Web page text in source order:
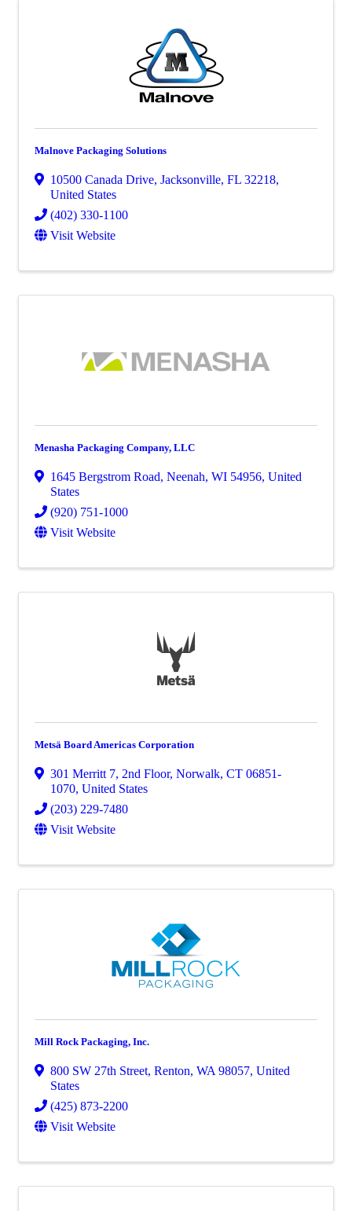
Malnove Packaging Solutions
10500 Canada Drive, Jacksonville, FL 32218,
United States
(402) 330-1100
Visit Website
Menasha Packaging Company, LLC
1645 Bergstrom Road, Neenah, WI 54956, United
States
(920) 751-1000
Visit Website
Metsä Board Americas Corporation
301 Merritt 7, 2nd Floor, Norwalk, CT 06851-
1070, United States
(203) 229-7480
Visit Website
Mill Rock Packaging, Inc.
800 SW 27th Street, Renton, WA98057, United
States
(425) 873-2200
Visit Website